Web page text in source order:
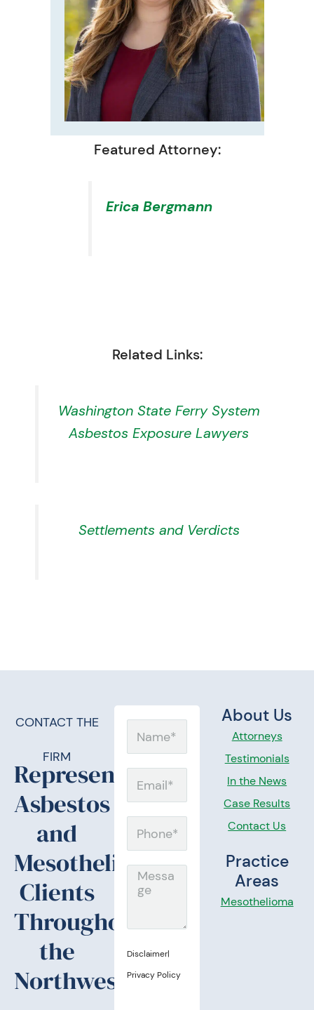
Featured Attorney:
Erica Bergmann
Related Links:
Washington State Ferry System
Asbestos Exposure Lawyers
Settlements and Verdicts
CONTACT THE
FIRM
Representing
Asbestos
and
Mesothelioma
Clients
Throughout
the
Northwest.
About Us
Attorneys
Testimonials
In the News
Case Results
Contact Us
Practice
Areas
Mesothelioma
Message
Disclaimer|
Privacy Policy